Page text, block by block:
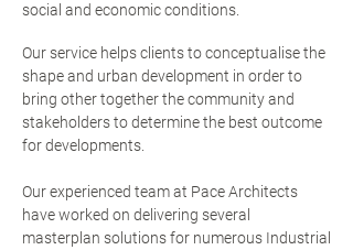
social and economic conditions.
Our service helps clients to conceptualise the
shape and urban development in order to
bring other together the community and
stakeholders to determine the best outcome
for developments.
Our experienced team at Pace Architects
have worked on delivering several
masterplan solutions for numerous Industrial